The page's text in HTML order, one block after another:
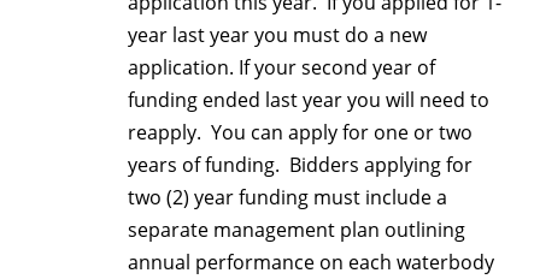
year last year you must do a new
application. If your second year of
funding ended last year you will need to
reapply. You can apply for one or two
years of funding. Bidders applying for
two (2) year funding must include a
separate management plan outlining
annual performance on each waterbody